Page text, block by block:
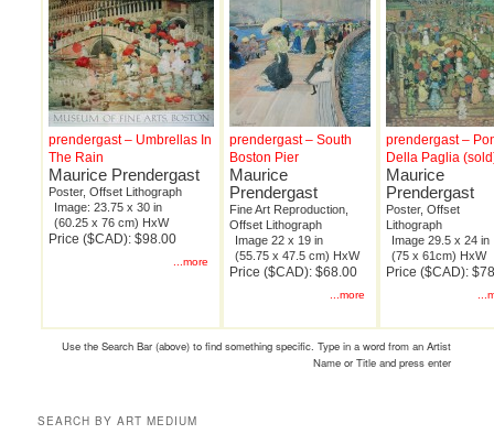
prendergast – Umbrellas In
The Rain
Maurice Prendergast
Poster, Offset Lithograph
Image: 23.75 x 30 in
(60.25 x 76 cm) HxW
Price ($CAD): $98.00
...more
prendergast – South
Boston Pier
Maurice
Prendergast
Fine Art Reproduction,
Offset Lithograph
Image 22 x 19 in
(55.75 x 47.5 cm) HxW
Price ($CAD): $68.00
...more
prendergast –
Della Paglia
Maurice
Prendergast
Poster, Offset
Lithograph
Image 29.5 x 24 in
(75 x 61cm) HxW
Price ($CAD):
Use the Search Bar (above) to find something specific. Type in a word from an Artist
Name or Title and press enter
SEARCH BY ART MEDIUM